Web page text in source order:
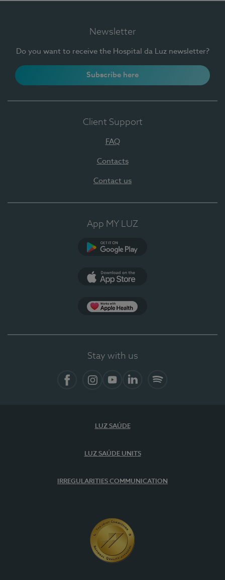
Newsletter
Do you want to receive the Hospital da Luz newsletter?
Subscribe here
Client Support
FAQ
Contacts
Contact us
App MY LUZ
Stay with us
LUZ SAÚDE
LUZ SAÚDE UNITS
IRREGULARITIES COMMUNICATION